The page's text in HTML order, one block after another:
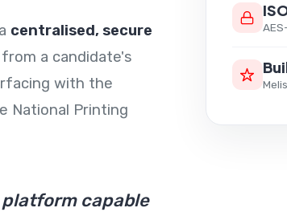
centralised, secure
a candidate's
with the
National Printing
capable